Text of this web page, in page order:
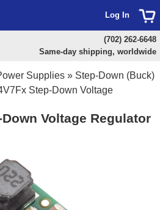
Supplies » Step-Down (Buck)
Step-Down Voltage
Down Voltage Regulator
Log In
(702) 262-6648
Same-day shipping, worldwide